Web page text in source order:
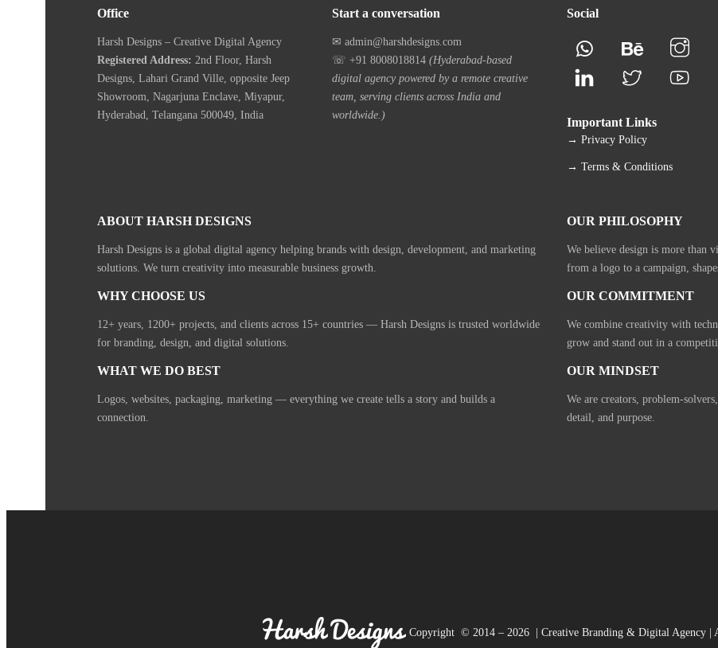
Office
Harsh Designs – Creative Digital Agency
Registered Address: 2nd Floor, Harsh
Designs, Lahari Grand Ville, opposite Jeep
Showroom, Nagarjuna Enclave, Miyapur,
Hyderabad, Telangana 500049, India
Start a conversation
✉ admin@harshdesigns.com
☏ +91 8008018814(Hyderabad-based
digital agency powered by a remote creative
team, serving clients across India and
worldwide.)
Social
Important Links
→ Privacy Policy
→ Terms & Conditions
ABOUT HARSH DESIGNS
Harsh Designs is a global digital agency helping brands with design, development, and marketing
solutions. We turn creativity into measurable business growth.
OUR PHILOSOPHY
We believe design is more than
from a logo to a campaign,
WHY CHOOSE US
12+ years, 1200+ projects, and clients across 15+ countries — Harsh Designs is trusted worldwide
for branding, design, and digital solutions.
OUR COMMITMENT
We combine creativity with
grow and stand out in a
WHAT WE DO BEST
Logos, websites, packaging, marketing — everything we create tells a story and builds a
connection.
OUR MINDSET
We are creators, problem-
detail, and purpose.
Copyright © 2014 – 2026 | Creative Branding & Digital Agency |